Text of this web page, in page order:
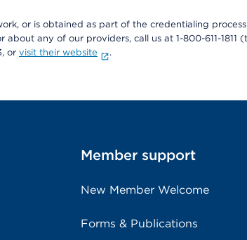
or is obtained as part of the credentialing
any of our providers, call us at 1-800-611-1811
or visit their website .
Member support
New Member Welcome
Forms & Publications